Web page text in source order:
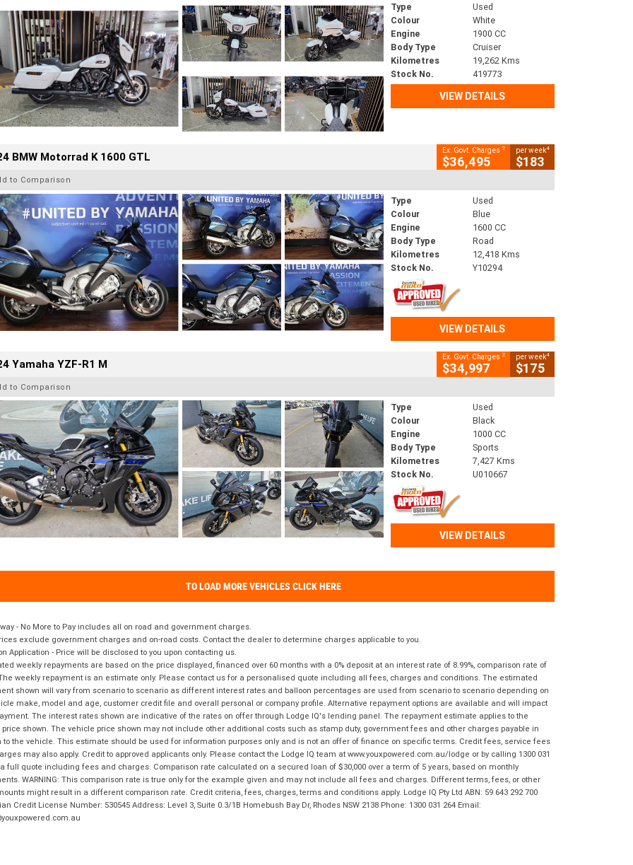
Type
Used
Colour
White
Engine
1900 CC
Body Type
Cruiser
Kilometres
19,262 Kms
Stock No.
419773
VIEW DETAILS
BMW Motorrad K 1600 GTL Ex. Govt. Charges 2
$36,495
per week4
$183
to Comparison
Type
Used
Colour
Blue
Engine
1600 CC
Body Type
Road
Kilometres
12,418 Kms
Stock No.
Y10294
VIEW DETAILS
Yamaha YZF-R1 M Ex. Govt. Charges 2
$34,997
per week4
$175
to Comparison
Type
Used
Colour
Black
Engine
1000 CC
Body Type
Sports
Kilometres
7,427 Kms
Stock No.
U010667
VIEW DETAILS
TO LOAD MORE VEHICLES CLICK HERE
- No More to Pay includes all on road and government charges.
exclude government charges and on-road costs. Contact the dealer to determine charges applicable to you.
Application - Price will be disclosed to you upon contacting us.
weekly repayments are based on the price displayed, financed over 60 months with a 0% deposit at an interest rate of 8.99%, comparison rate of
weekly repayment is an estimate only. Please contact us for a personalised quote including all fees, charges and conditions. The estimated
shown will vary from scenario to scenario as different interest rates and balloon percentages are used from scenario to scenario depending on
make, model and age, customer credit file and overall personal or company profile. Alternative repayment options are available and will impact
The interest rates shown are indicative of the rates on offer through Lodge IQ's lending panel. The repayment estimate applies to the
shown. The vehicle price shown may not include other additional costs such as stamp duty, government fees and other charges payable in
to the vehicle. This estimate should be used for information purposes only and is not an offer of finance on specific terms. Credit fees, service fees
may also apply. Credit to approved applicants only. Please contact the Lodge IQ team at www.youxpowered.com.au/lodge or by calling 1300 031
full quote including fees and charges. Comparison rate calculated on a secured loan of $30,000 over a term of 5 years, based on monthly
WARNING: This comparison rate is true only for the example given and may not include all fees and charges. Different terms, fees, or other
might result in a different comparison rate. Credit criteria, fees, charges, terms and conditions apply. Lodge IQ Pty Ltd ABN: 59 643 292 700
Credit License Number: 530545 Address: Level 3, Suite 0.3/1B Homebush Bay Dr, Rhodes NSW 2138 Phone: 1300 031 264 Email: